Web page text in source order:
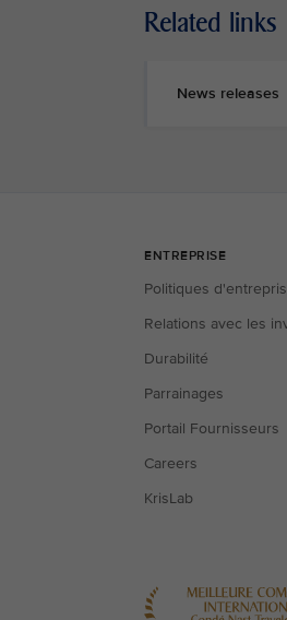
Related links
News releases